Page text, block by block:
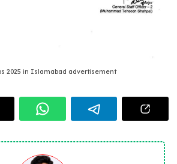
2025 in Islamabad advertisement